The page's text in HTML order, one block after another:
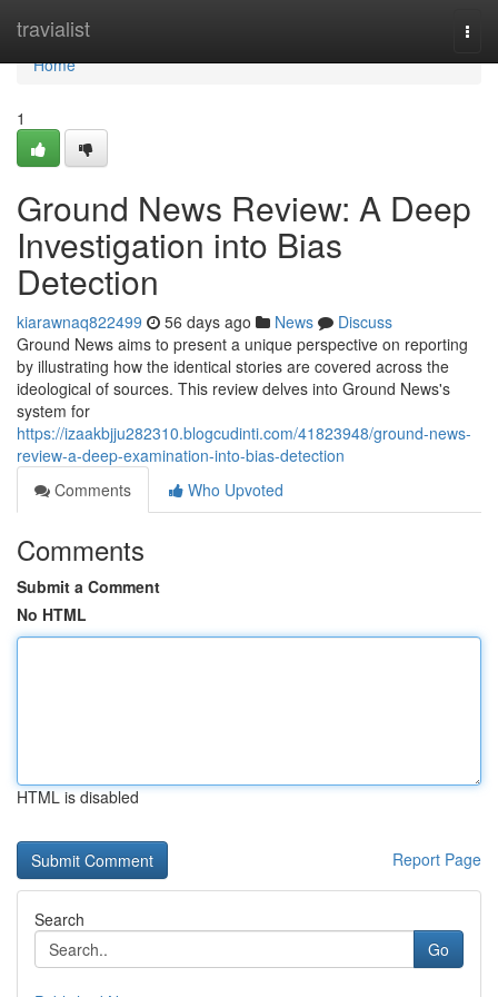
travialist
Home
Home
1
Ground News Review: A Deep
Investigation into Bias
Detection
kiarawnaq822499 56 days ago News
Discuss
Ground News aims to present a unique perspective on reporting
by illustrating how the identical stories are covered across the
ideological of sources. This review delves into Ground News's
system for
https://izaakbjju282310.blogcudinti.com/41823948/ground-news-
review-a-deep-examination-into-bias-detection
Comments
Who Upvoted
Comments
Submit a Comment
No HTML
HTML is disabled
Report Page
Search
Go